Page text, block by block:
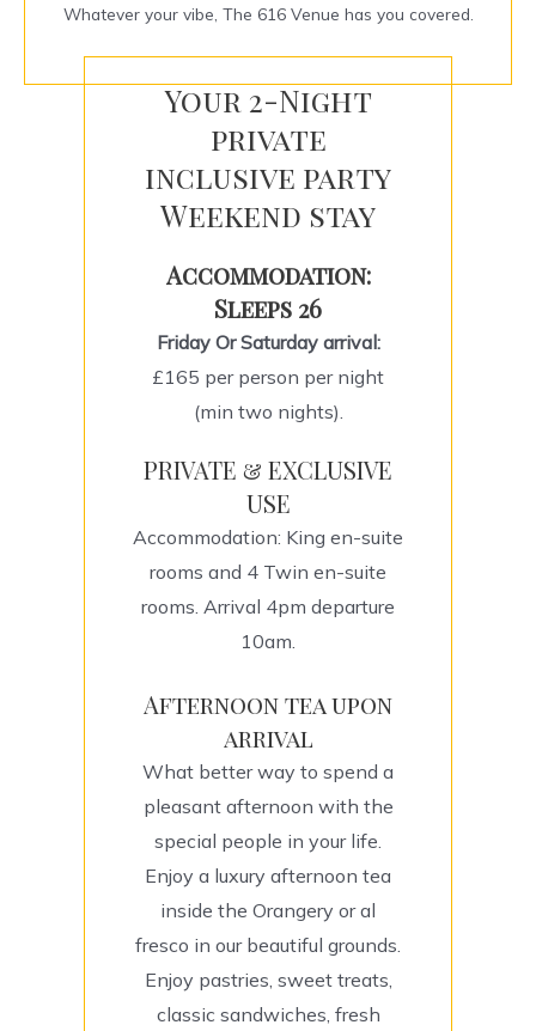
Whatever your vibe, The 616 Venue has you covered.
Your 2-Night
private
inclusive party
Weekend stay
Accommodation:
Sleeps 26
Friday Or Saturday arrival:
£165 per person per night
(min two nights).
PRIVATE & EXCLUSIVE
USE
Accommodation: King en-suite
rooms and 4 Twin en-suite
rooms. Arrival 4pm departure
10am.
Afternoon tea upon
arrival
What better way to spend a
pleasant afternoon with the
special people in your life.
Enjoy a luxury afternoon tea
inside the Orangery or al
fresco in our beautiful grounds.
Enjoy pastries, sweet treats,
classic sandwiches, fresh